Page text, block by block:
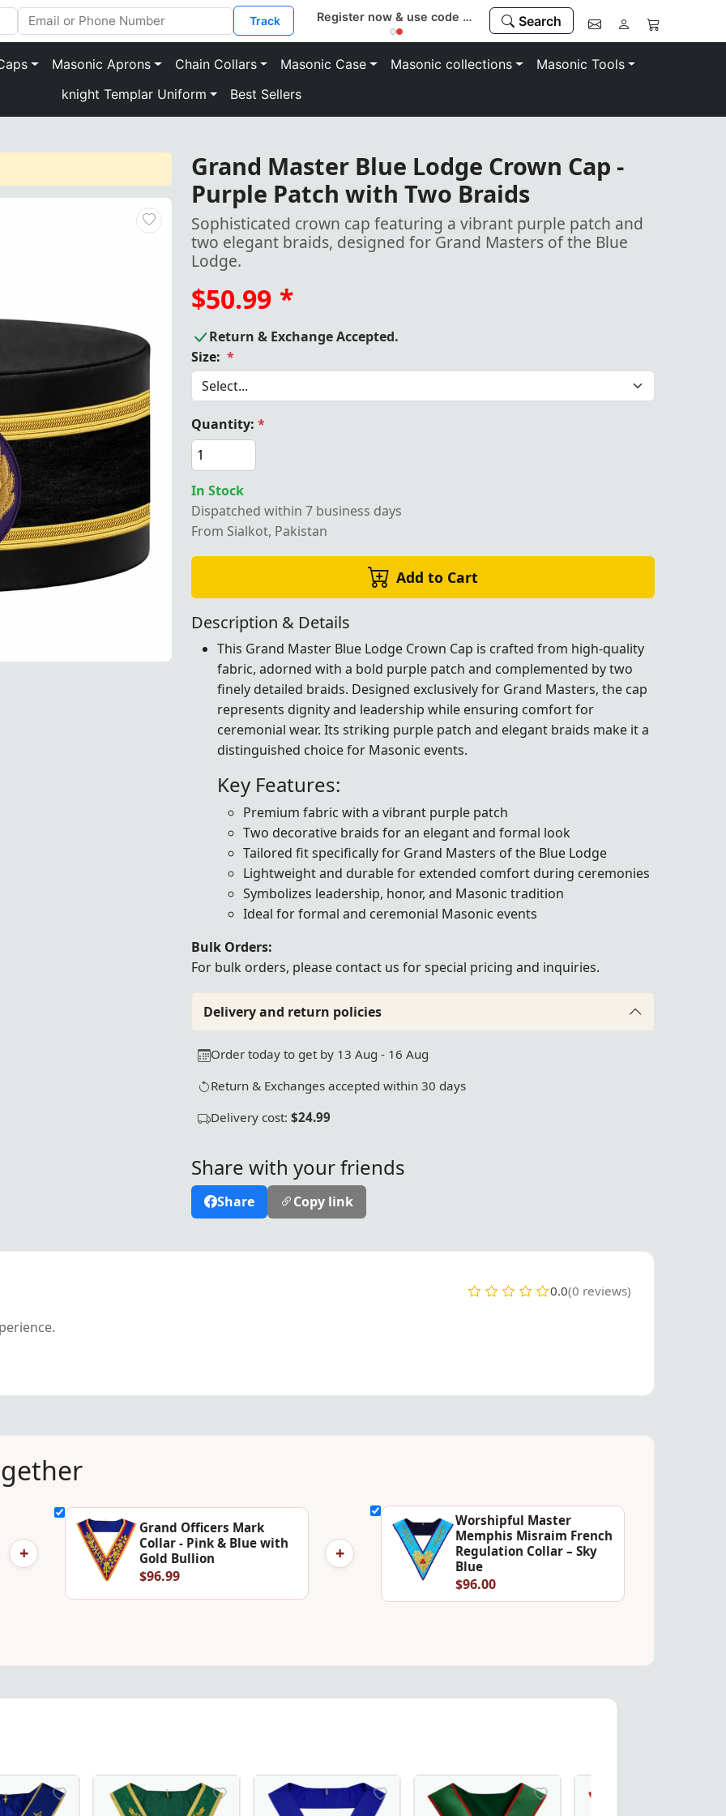
Track Register now & use code “MEMBER” to save 10% Search
Masonic Aprons Chain Collars Masonic Case Masonic collections
Masonic Tools
knight Templar Uniform
Best Sellers
Blue Lodge Crown Cap – Elegant purple patch with two decorative braids, perfect for Masonic ceremonies."
purple patch with two decorative braids, perfect for Masonic ceremonies."
purple patch with two decorative braids, perfect for Masonic ceremonies."
purple patch with two decorative braids, perfect for Masonic ceremonies."
Grand Master Blue Lodge Crown Cap -
Purple Patch with Two Braids
Sophisticated crown cap featuring a vibrant purple patch and
two elegant braids, designed for Grand Masters of the Blue
Lodge.
$50.99 *
Return & Exchange Accepted.
Size: *
Quantity: *
In Stock
Dispatched within 7 business days
From Sialkot, Pakistan
Add to Cart
Description & Details
This Grand Master Blue Lodge Crown Cap is crafted from high-quality
fabric, adorned with a bold purple patch and complemented by two
finely detailed braids. Designed exclusively for Grand Masters, the cap
represents dignity and leadership while ensuring comfort for
ceremonial wear. Its striking purple patch and elegant braids make it a
distinguished choice for Masonic events.
Key Features:
Premium fabric with a vibrant purple patch
Two decorative braids for an elegant and formal look
Tailored fit specifically for Grand Masters of the Blue Lodge
Lightweight and durable for extended comfort during ceremonies
Symbolizes leadership, honor, and Masonic tradition
Ideal for formal and ceremonial Masonic events
Bulk Orders:
For bulk orders, please contact us for special pricing and inquiries.
Delivery and return policies
Order today to get by 13 Aug - 16 Aug
Return & Exchanges accepted within 30 days
Delivery cost: $24.99
Share with your friends
Share Copy link
0.0(0 reviews)
+
Grand Officers Mark
Collar - Pink & Blue with
Gold Bullion
$96.99
+
Worshipful Master
Memphis Misraim French
Regulation Collar – Sky
Blue
$96.00